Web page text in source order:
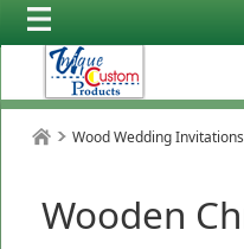
Wood Wedding
Wooden